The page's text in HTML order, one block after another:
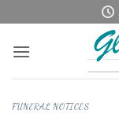
to
content
FUNERAL NOTICES